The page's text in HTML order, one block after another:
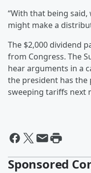
“With that being said,
might make a
The $2,000 dividend
from Congress. The
hear arguments in a
the president has
sweeping tariffs next
Sponsored